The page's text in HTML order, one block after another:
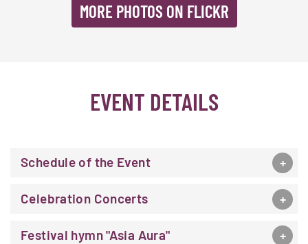
MORE PHOTOS ON FLICKR
EVENT DETAILS
Schedule of the Event
Celebration Concerts
Festival hymn "Asia Aura"